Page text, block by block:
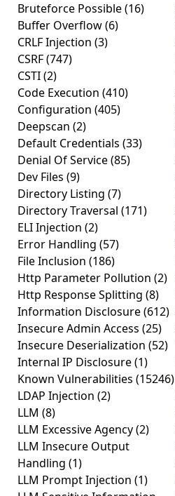
Bruteforce Possible(16)
Buffer Overflow(6)
CRLF Injection (3)
CSRF(747)
CSTI(2)
Code Execution (410)
Configuration (405)
Deepscan (2)
Default Credentials (33)
Denial Of Service(85)
Dev Files (9)
Directory Listing (7)
Directory Traversal (171)
ELI Injection (2)
Error Handling (57)
File Inclusion (186)
Http Parameter Pollution (2)
Http Response Splitting (8)
Information Disclosure(612)
Insecure Admin Access (25)
Insecure Deserialization (52)
Internal IP Disclosure(1)
Known Vulnerabilities (15246)
LDAP Injection (2)
LLM (8)
LLM Excessive Agency(2)
LLM Insecure Output
Handling (1)
LLM Prompt Injection (1)